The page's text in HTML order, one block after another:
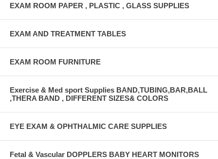
EXAM ROOM PAPER , PLASTIC , GLASS SUPPLIES
EXAM AND TREATMENT TABLES
EXAM ROOM FURNITURE
Exercise & Med sport Supplies BAND,TUBING,BAR,BALL
,THERA BAND , DIFFERENT SIZES& COLORS
EYE EXAM & OPHTHALMIC CARE SUPPLIES
Fetal & Vascular DOPPLERS BABY HEART MONITORS